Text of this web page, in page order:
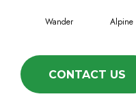
Wander Alpine
CONTACT US